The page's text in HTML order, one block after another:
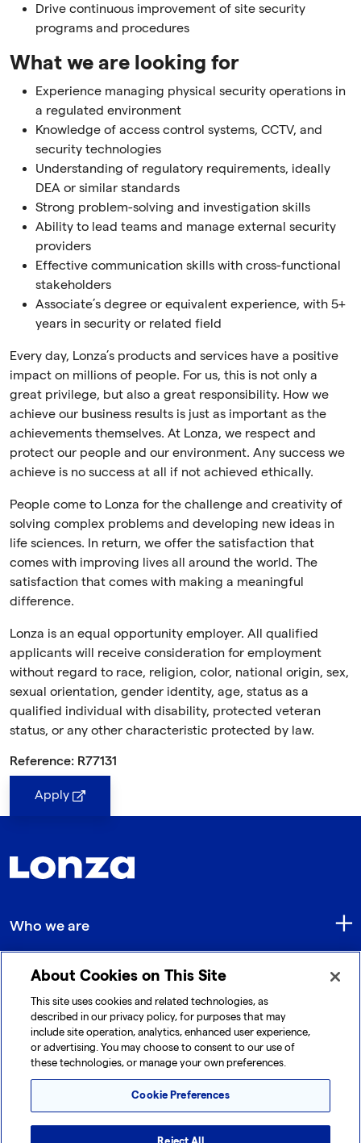
Drive continuous improvement of site security
programs and procedures
What we are looking for
Experience managing physical security operations in
a regulated environment
Knowledge of access control systems, CCTV, and
security technologies
Understanding of regulatory requirements, ideally
DEA or similar standards
Strong problem-solving and investigation skills
Ability to lead teams and manage external security
providers
Effective communication skills with cross-functional
stakeholders
Associate’s degree or equivalent experience, with 5+
years in security or related field
Every day, Lonza’s products and services have a positive
impact on millions of people. For us, this is not only a
great privilege, but also a great responsibility. How we
achieve our business results is just as important as the
achievements themselves. At Lonza, we respect and
protect our people and our environment. Any success we
achieve is no success at all if not achieved ethically.
People come to Lonza for the challenge and creativity of
solving complex problems and developing new ideas in
life sciences. In return, we offer the satisfaction that
comes with improving lives all around the world. The
satisfaction that comes with making a meaningful
difference.
Lonza is an equal opportunity employer. All qualified
applicants will receive consideration for employment
without regard to race, religion, color, national origin, sex,
sexual orientation, gender identity, age, status as a
qualified individual with disability, protected veteran
status, or any other characteristic protected by law.
Reference: R77131
Apply
Who we are
Quick Links
Get in touch
About Cookies on This Site
This site uses cookies and related technologies, as
described in our privacy policy, for purposes that may
include site operation, analytics, enhanced user experience,
or advertising. You may choose to consent to our use of
these technologies, or manage your own preferences.
Cookie Preferences